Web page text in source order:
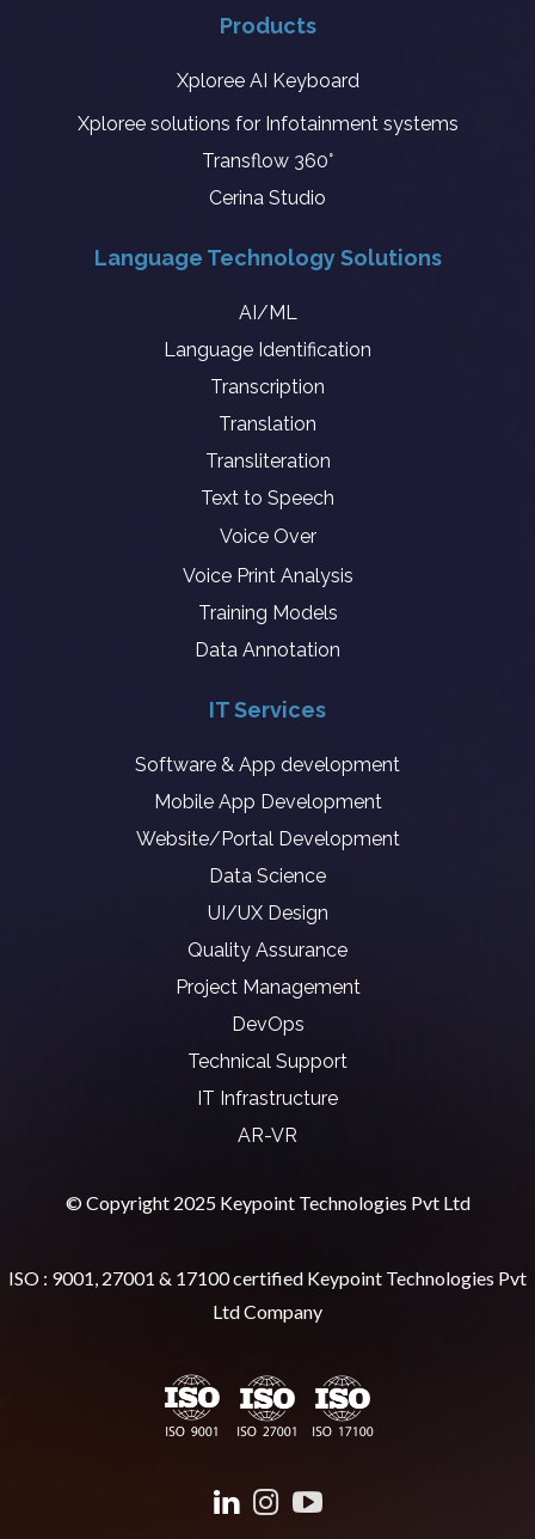
Products
Xploree AI Keyboard
Xploree solutions for Infotainment systems
Transflow 360°
Cerina Studio
Language Technology Solutions
AI/ML
Language Identification
Transcription
Translation
Transliteration
Text to Speech
Voice Over
Voice Print Analysis
Training Models
Data Annotation
IT Services
Software & App development
Mobile App Development
Website/Portal Development
Data Science
UI/UX Design
Quality Assurance
Project Management
DevOps
Technical Support
IT Infrastructure
AR-VR
© Copyright 2025 Keypoint Technologies Pvt Ltd
ISO : 9001, 27001 & 17100 certified Keypoint Technologies Pvt
Ltd Company